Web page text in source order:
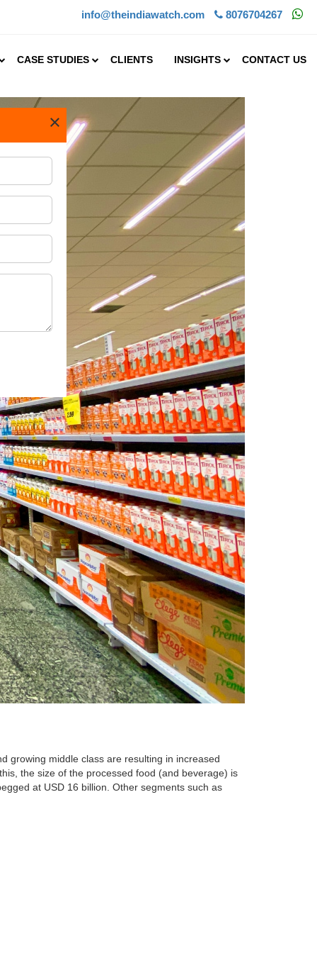
info@theindiawatch.com 8076704267
CASE STUDIES CLIENTS INSIGHTS CONTACT US
×
growing middle class are resulting in increased
the size of the processed food (and beverage) is
at USD 16 billion. Other segments such as